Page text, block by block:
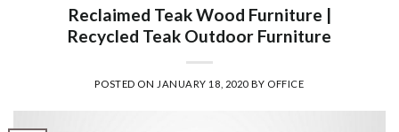
Reclaimed Teak Wood Furniture |
Recycled Teak Outdoor Furniture
POSTED ON JANUARY 18, 2020BY OFFICE